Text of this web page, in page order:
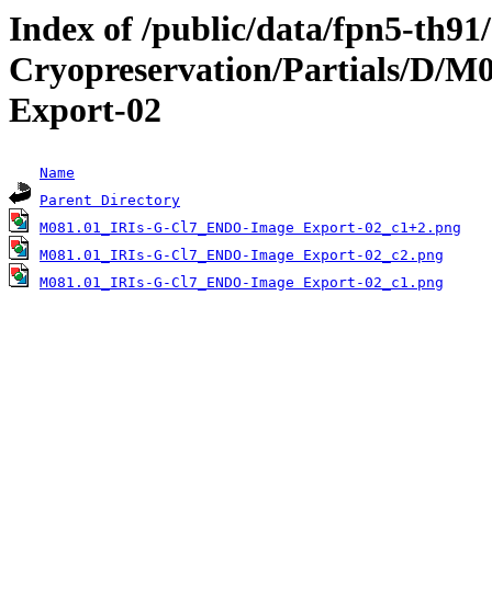
Index of /public/data/fpn5-
Cryopreservation/Partials/D/
Export-02
Name
Parent Directory
M081.01_IRIs-G-Cl7_ENDO-Image Export-02_c1+2.png
M081.01_IRIs-G-Cl7_ENDO-Image Export-02_c2.png
M081.01_IRIs-G-Cl7_ENDO-Image Export-02_c1.png